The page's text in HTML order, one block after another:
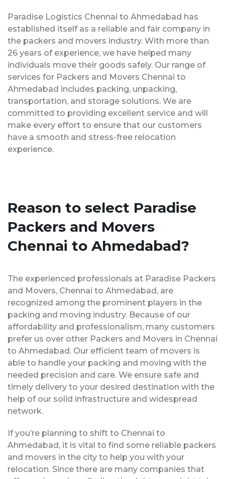
Paradise Logistics Chennai to Ahmedabad has
established itself as a reliable and fair company in
the packers and movers industry. With more than
26 years of experience, we have helped many
individuals move their goods safely. Our range of
services for Packers and Movers Chennai to
Ahmedabad includes packing, unpacking,
transportation, and storage solutions. We are
committed to providing excellent service and will
make every effort to ensure that our customers
have a smooth and stress-free relocation
experience.
Reason to select Paradise
Packers and Movers
Chennai to Ahmedabad?
The experienced professionals at Paradise Packers
and Movers, Chennai to Ahmedabad, are
recognized among the prominent players in the
packing and moving industry. Because of our
affordability and professionalism, many customers
prefer us over other Packers and Movers in Chennai
to Ahmedabad. Our efficient team of movers is
able to handle your packing and moving with the
needed precision and care. We ensure safe and
timely delivery to your desired destination with the
help of our solid infrastructure and widespread
network.
If you’re planning to shift to Chennai to
Ahmedabad, it is vital to find some reliable packers
and movers in the city to help you with your
relocation. Since there are many companies that